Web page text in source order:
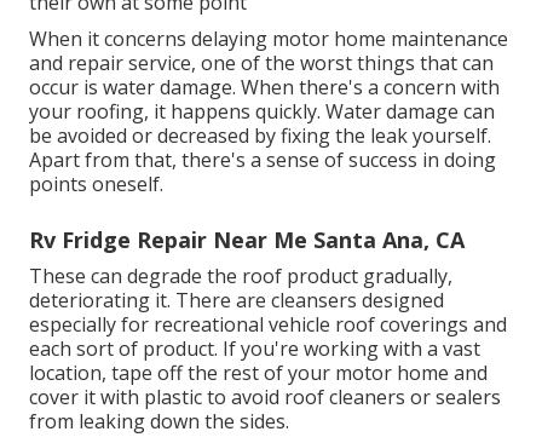
When it concerns delaying motor home maintenance
and repair service, one of the worst things that can
occur is water damage. When there's a concern with
your roofing, it happens quickly. Water damage can
be avoided or decreased by fixing the leak yourself.
Apart from that, there's a sense of success in doing
points oneself.
Rv Fridge Repair Near Me Santa Ana, CA
These can degrade the roof product gradually,
deteriorating it. There are cleansers designed
especially for recreational vehicle roof coverings and
each sort of product. If you're working with a vast
location, tape off the rest of your motor home and
cover it with plastic to avoid roof cleaners or sealers
from leaking down the sides.